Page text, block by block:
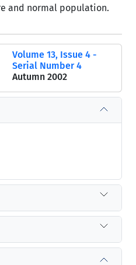
and normal population.
Volume 13, Issue 4 -
Serial Number 4
Autumn 2002